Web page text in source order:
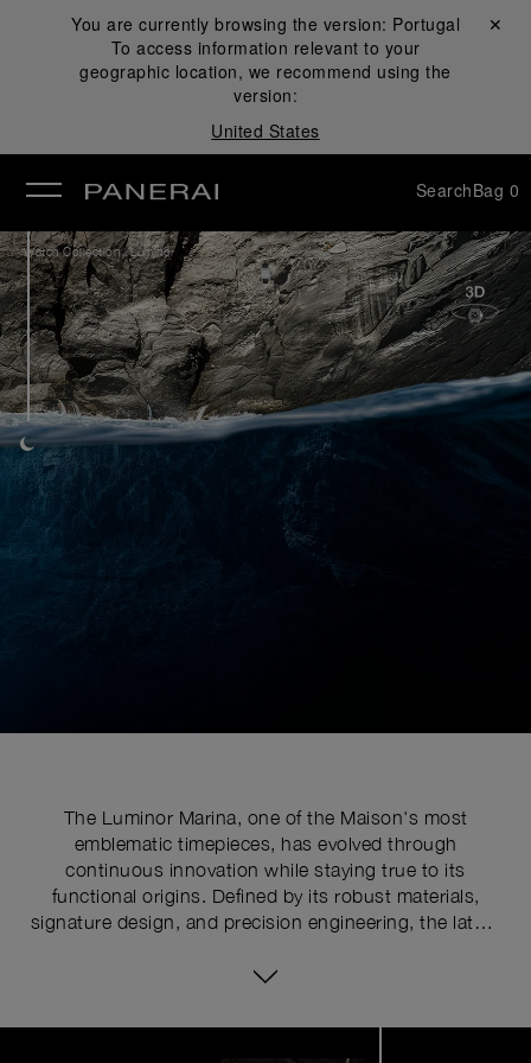
You are currently browsing the version: Portugal
To access information relevant to your
geographic location, we recommend using the
version:
United States
Close ✕
SearchBag 0
Watch Collection /Luminor
The Luminor Marina, one of the Maison's most
emblematic timepieces, has evolved through
continuous innovation while staying true to its
functional origins. Defined by its robust materials,
signature design, and precision engineering, the latest
technical upgrades. At the core of its distinctive
device, whose patent was requested in 1955 to shield
Image